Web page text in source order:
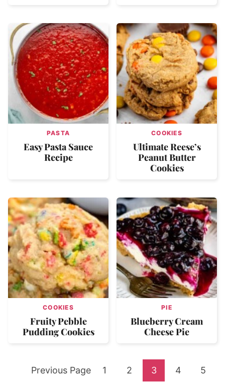
PASTA
Easy Pasta Sauce
Recipe
COOKIES
Ultimate Reese’s
Peanut Butter
Cookies
COOKIES
Fruity Pebble
Pudding Cookies
PIE
Blueberry Cream
Cheese Pie
Go
Previous Page Go
1 Go
2 Go
3 Go
4 Go
5